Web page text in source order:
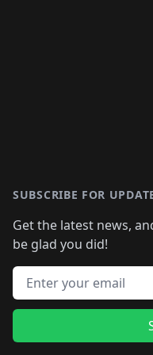
SUBSCRIBE FOR
Get the latest news,
be glad you did!
Email address